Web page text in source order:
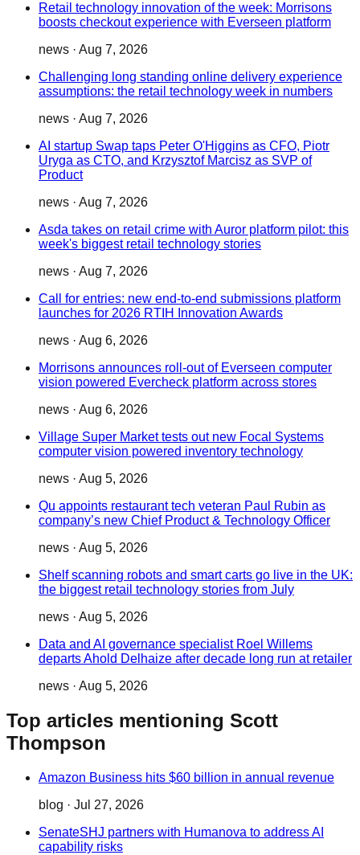
Retail technology innovation of the week: Morrisons
boosts checkout experience with Everseen platform
news · Aug 7, 2026
Challenging long standing online delivery experience
assumptions: the retail technology week in numbers
news · Aug 7, 2026
AI startup Swap taps Peter O'Higgins as CFO, Piotr
Uryga as CTO, and Krzysztof Marcisz as SVP of
Product
news · Aug 7, 2026
Asda takes on retail crime with Auror platform pilot: this
week's biggest retail technology stories
news · Aug 7, 2026
Call for entries: new end-to-end submissions platform
launches for 2026 RTIH Innovation Awards
news · Aug 6, 2026
Morrisons announces roll-out of Everseen computer
vision powered Evercheck platform across stores
news · Aug 6, 2026
Village Super Market tests out new Focal Systems
computer vision powered inventory technology
news · Aug 5, 2026
Qu appoints restaurant tech veteran Paul Rubin as
company’s new Chief Product & Technology Officer
news · Aug 5, 2026
Shelf scanning robots and smart carts go live in the UK:
the biggest retail technology stories from July
news · Aug 5, 2026
Data and AI governance specialist Roel Willems
departs Ahold Delhaize after decade long run at retailer
news · Aug 5, 2026
Top articles mentioning Scott
Thompson
Amazon Business hits $60 billion in annual revenue
blog · Jul 27, 2026
SenateSHJ partners with Humanova to address AI
capability risks